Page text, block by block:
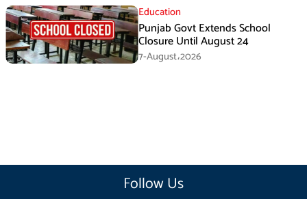
Education
Punjab Govt Extends School
Closure Until August 24
7-August،2026
Follow Us